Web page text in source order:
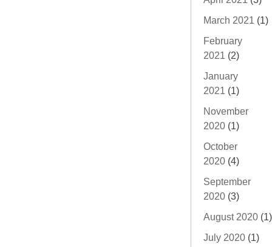
March 2021 (1)
February
2021 (2)
January
2021 (1)
November
2020 (1)
October
2020 (4)
September
2020 (3)
August 2020 (1)
July 2020 (1)